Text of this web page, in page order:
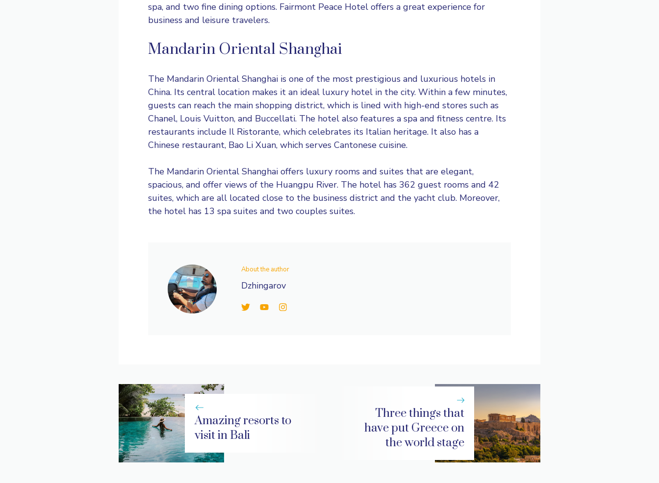
spa, and two fine dining options. Fairmont Peace Hotel offers a great experience for
business and leisure travelers.
Mandarin Oriental Shanghai
The Mandarin Oriental Shanghai is one of the most prestigious and luxurious hotels in
China. Its central location makes it an ideal luxury hotel in the city. Within a few minutes,
guests can reach the main shopping district, which is lined with high-end stores such as
Chanel, Louis Vuitton, and Buccellati. The hotel also features a spa and fitness centre. Its
restaurants include Il Ristorante, which celebrates its Italian heritage. It also has a
Chinese restaurant, Bao Li Xuan, which serves Cantonese cuisine.
The Mandarin Oriental Shanghai offers luxury rooms and suites that are elegant,
spacious, and offer views of the Huangpu River. The hotel has 362 guest rooms and 42
suites, which are all located close to the business district and the yacht club. Moreover,
the hotel has 13 spa suites and two couples suites.
About the author
Dzhingarov
Amazing resorts to
visit in Bali
Three things that
have put Greece on
the world stage